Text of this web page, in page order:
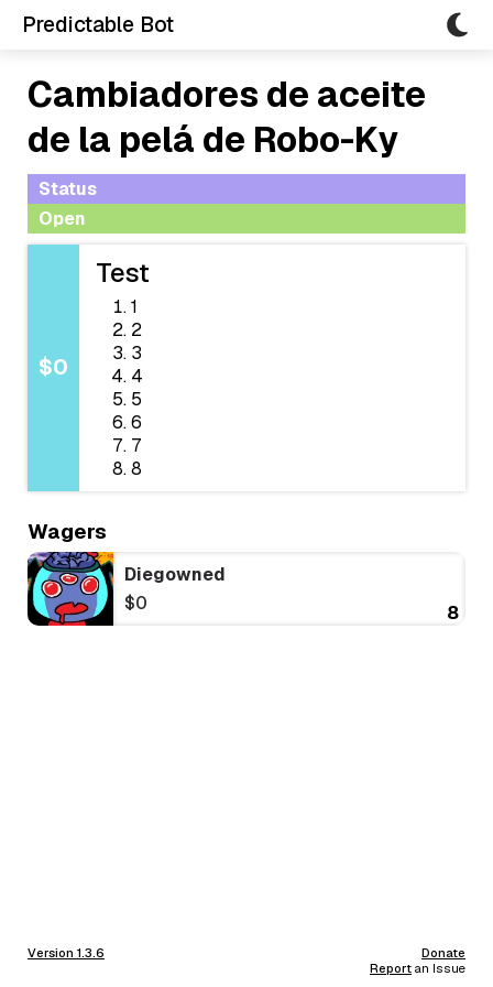
Predictable Bot
Cambiadores de aceite
de la pelá de Robo-Ky
Status
Open
$0
Test
1
2
3
4
5
6
7
8
Wagers
Diegowned
$0
8
Version 1.3.6
Donate
Report an Issue